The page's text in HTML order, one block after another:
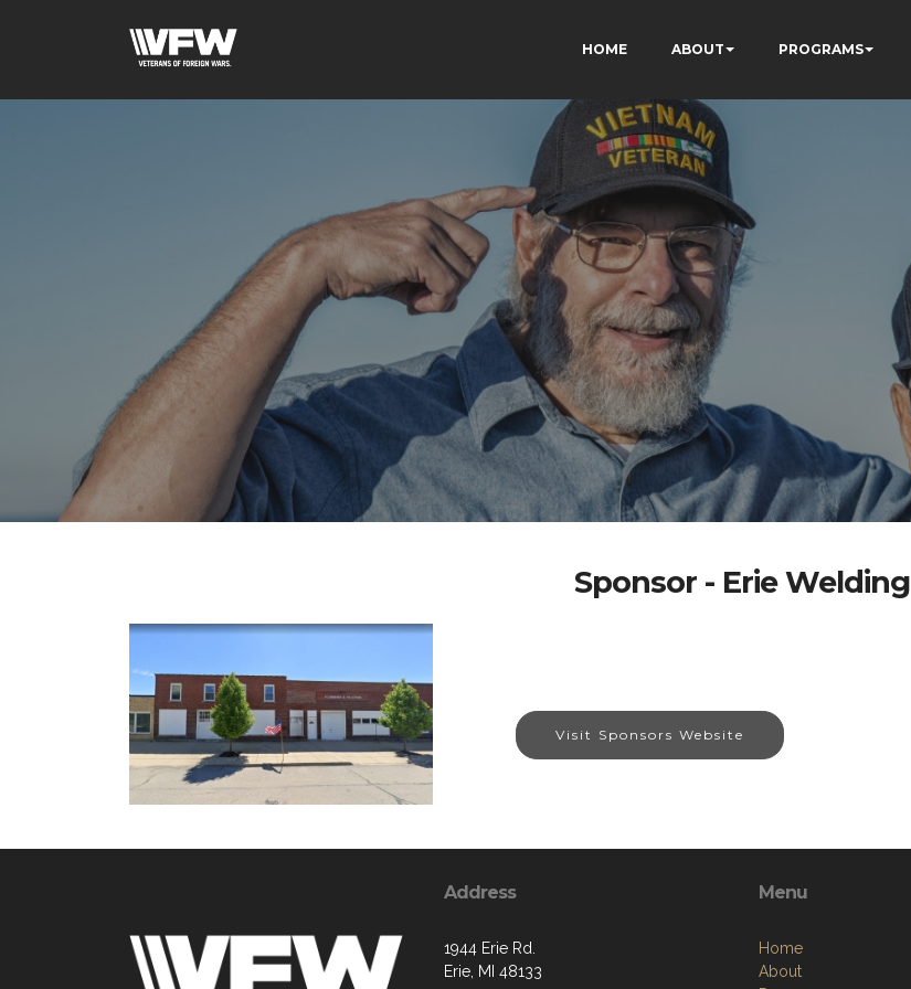
HOME ABOUT PROGRAMS
Sponsor - Erie Welding
Visit Sponsors Website
Address
1944 Erie Rd.
Erie, MI 48133
Menu
Home
About